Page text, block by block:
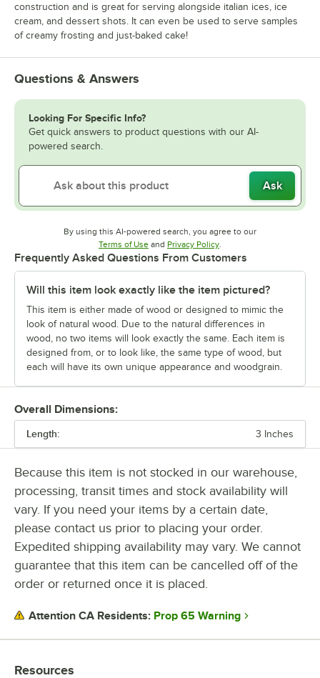
construction and is great for serving alongside italian ices, ice
cream, and dessert shots. It can even be used to serve samples
of creamy frosting and just-baked cake!
Questions & Answers
Looking For Specific Info?
Get quick answers to product questions with our AI-
powered search.
Ask
By using this AI-powered search, you agree to our
Terms of UseOpens in new tab
and Privacy PolicyOpens in new tab
Frequently Asked Questions From Customers
Will this item look exactly like the item pictured?
This item is either made of wood or designed to mimic the
look of natural wood. Due to the natural differences in
wood, no two items will look exactly the same. Each item is
designed from, or to look like, the same type of wood, but
each will have its own unique appearance and woodgrain.
Overall Dimensions:
Length: 3 Inches
Because this item is not stocked in our warehouse,
processing, transit times and stock availability will
vary. If you need your items by a certain date,
please contact us prior to placing your order.
Expedited shipping availability may vary. We cannot
guarantee that this item can be cancelled off of the
order or returned once it is placed.
Attention CA Residents: Prop 65 Warning
Resources